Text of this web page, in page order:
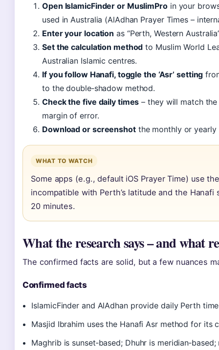
Open IslamicFinder or MuslimProin your
used in Australia (AlAdhan Prayer Times –
Enter your location as “Perth, Western
Set the calculation method to Muslim World
Australian Islamic centres.
If you follow Hanafi, toggle the ‘Asr’ setting
to the double‑shadow method.
Check the five daily times – they will match
margin of error.
Download or screenshotthe monthly or yearly
WHAT TO WATCH
Some apps (e.g., default iOS Prayer Time) use
incompatible with Perth’s latitude and the
20 minutes.
What the research says – and what
The confirmed facts are solid, but a few nuances
Confirmed facts
IslamicFinder and AlAdhan provide daily Perth
Masjid Ibrahim uses the Hanafi Asr method for its
Maghrib is sunset‑based; Dhuhr is